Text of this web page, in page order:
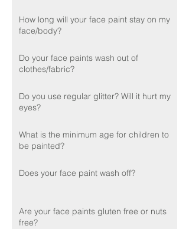
How long will your face paint stay on my
face/body?
Do your face paints wash out of
clothes/fabric?
Do you use regular glitter? Will it hurt my
eyes?
What is the minimum age for children to
be painted?
Does your face paint wash off?
Are your face paints gluten free or nuts
free?